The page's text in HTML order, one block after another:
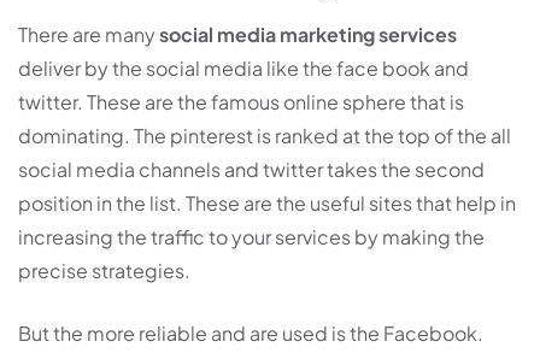
There are manysocial media marketing services
deliver by the social media like the face book and
twitter. These are the famous online sphere that is
dominating. The pinterest is ranked at the top of the all
social media channels and twitter takes the second
position in the list. These are the useful sites that help in
increasing the traffic to your services by making the
precise strategies.
But the more reliable and are used is the Facebook.